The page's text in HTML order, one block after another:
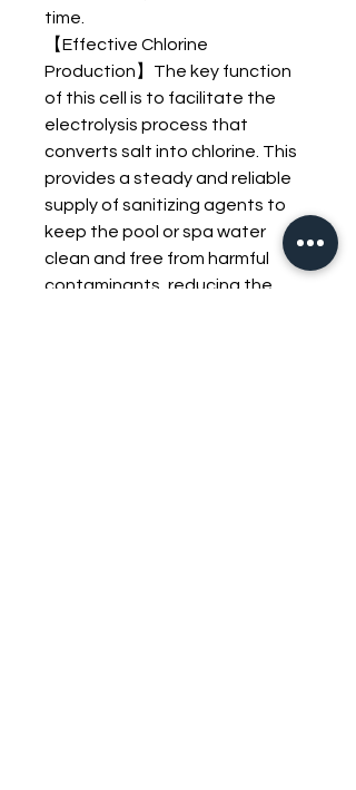
time.
【Effective Chlorine
Production】The key function
of this cell is to facilitate the
electrolysis process that
converts salt into chlorine. This
provides a steady and reliable
supply of sanitizing agents to
keep the pool or spa water
clean and free from harmful
contaminants, reducing the